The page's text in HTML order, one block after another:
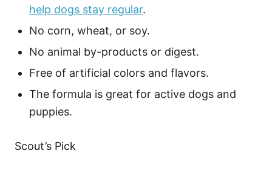
help dogs stay regular.
No corn, wheat, or soy.
No animal by-products or digest.
Free of artificial colors and flavors.
The formula is great for active dogs and
puppies.
Scout’s Pick